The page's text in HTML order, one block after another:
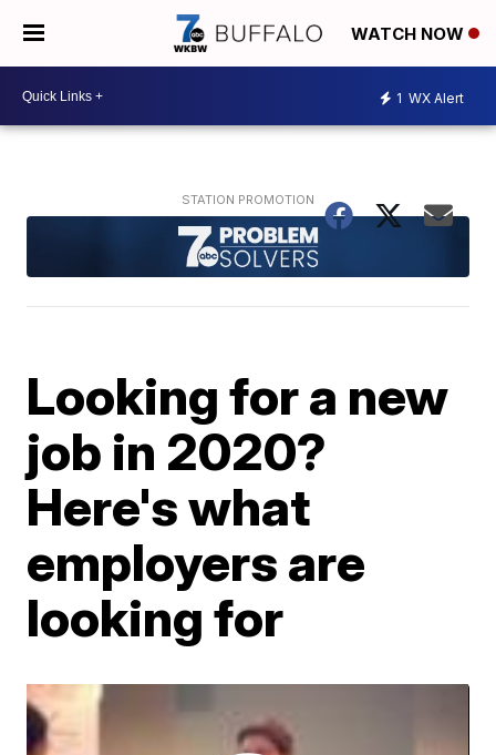
WATCH NOW
1 WX Alert
Looking for a new
job in 2020?
Here's what
employers are
looking for